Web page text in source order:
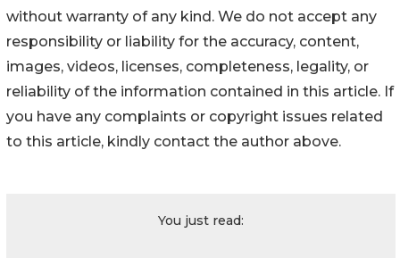
without warranty of any kind. We do not accept any
responsibility or liability for the accuracy, content,
images, videos, licenses, completeness, legality, or
reliability of the information contained in this article. If
you have any complaints or copyright issues related
to this article, kindly contact the author above.
You just read: